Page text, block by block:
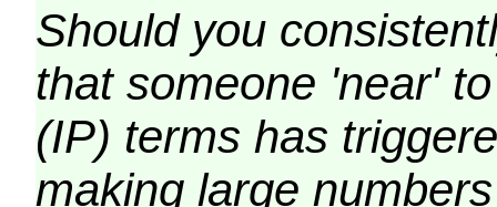
Should you
that someone 'near'
(IP) terms has
making large